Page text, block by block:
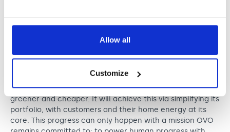
Allow all
Customize
In 2009, OVO was born to make energy better for people
and the planet. Today, OVO is trusted by around four
difference for customers, concentrating on what has
always been its core offering: making energy simpler,
greener and cheaper. It will achieve this via simplifying its
portfolio, with customers and their home energy at its
core. This progress can only happen with a mission OVO